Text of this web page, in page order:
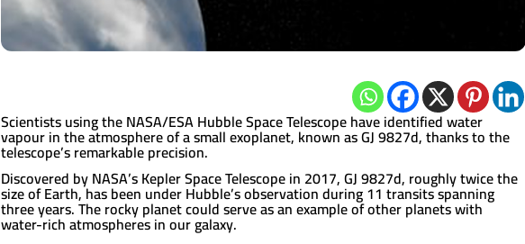
Scientists using the NASA/ESA Hubble Space Telescope have identified water
vapour in the atmosphere of a small exoplanet, known as GJ 9827d, thanks to the
telescope’s remarkable precision.
Discovered by NASA’s Kepler Space Telescope in 2017, GJ 9827d, roughly twice the
size of Earth, has been under Hubble’s observation during 11 transits spanning
three years. The rocky planet could serve as an example of other planets with
water-rich atmospheres in our galaxy.